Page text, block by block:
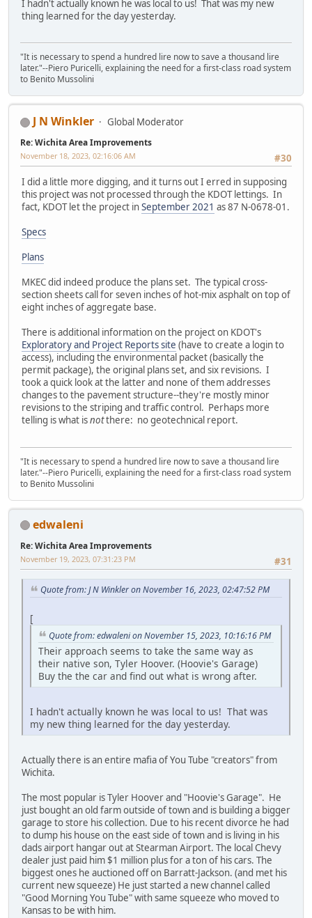
I hadn't actually known he was local to us! That was my new
thing learned for the day yesterday.
"It is necessary to spend a hundred lire now to save a thousand lire
later."--Piero Puricelli, explaining the need for a first-class road system
to Benito Mussolini
J N Winkler Global Moderator
Re: Wichita Area Improvements
#30
November 18, 2023, 02:16:06 AM
I did a little more digging, and it turns out I erred in supposing
this project was not processed through the KDOT lettings. In
fact, KDOT let the project inSeptember 2021 as 87 N-0678-01.
Specs
Plans
MKEC did indeed produce the plans set. The typical cross-
section sheets call for seven inches of hot-mix asphalt on top of
eight inches of aggregate base.
There is additional information on the project on KDOT's
Exploratory and Project Reports site (have to create a login to
access), including the environmental packet (basically the
permit package), the original plans set, and six revisions. I
took a quick look at the latter and none of them addresses
changes to the pavement structure--they're mostly minor
revisions to the striping and traffic control. Perhaps more
telling is what isnotthere: no geotechnical report.
"It is necessary to spend a hundred lire now to save a thousand lire
later."--Piero Puricelli, explaining the need for a first-class road system
to Benito Mussolini
edwaleni
Re: Wichita Area Improvements
#31
November 19, 2023, 07:31:23 PM
Quote from: J N Winkler on November 16, 2023, 02:47:52 PM
[
Quote from: edwaleni on November 15, 2023, 10:16:16 PM
Their approach seems to take the same way as
their native son, Tyler Hoover. (Hoovie's Garage)
Buy the the car and find out what is wrong after.
I hadn't actually known he was local to us! That was
my new thing learned for the day yesterday.
Actually there is an entire mafia of You Tube "creators" from
Wichita.
The most popular is Tyler Hoover and "Hoovie's Garage". He
just bought an old farm outside of town and is building a bigger
garage to store his collection. Due to his recent divorce he had
to dump his house on the east side of town and is living in his
dads airport hangar out at Stearman Airport. The local Chevy
dealer just paid him $1 million plus for a ton of his cars. The
biggest ones he auctioned off on Barratt-Jackson. (and met his
current new squeeze) He just started a new channel called
"Good Morning You Tube" with same squeeze who moved to
Kansas to be with him.